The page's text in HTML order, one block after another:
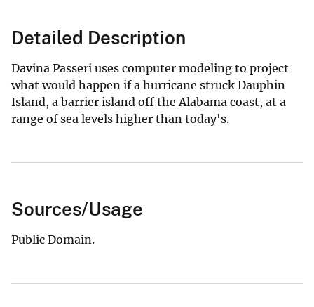
Detailed Description
Davina Passeri uses computer modeling to project
what would happen if a hurricane struck Dauphin
Island, a barrier island off the Alabama coast, at a
range of sea levels higher than today's.
Sources/Usage
Public Domain.